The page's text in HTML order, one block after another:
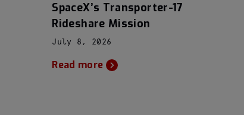
SpaceX’s Transporter-17
Rideshare Mission
July 8, 2026
Read more